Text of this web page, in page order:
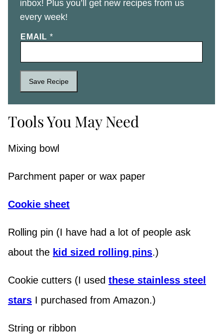
inbox! Plus you’ll get new recipes from us
every week!
EMAIL *
Save Recipe
Tools You May Need
Mixing bowl
Parchment paper or wax paper
Cookie sheet
Rolling pin (I have had a lot of people ask
about the kid sized rolling pins.)
Cookie cutters (I used these stainless steel
stars I purchased from Amazon.)
String or ribbon